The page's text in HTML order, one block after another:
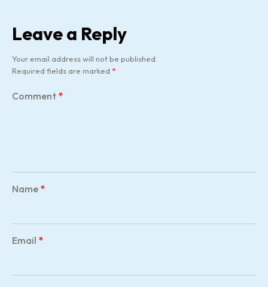
Leave a Reply
Your email address will not be published.
Required fields are marked *
Comment *
Name *
Email *